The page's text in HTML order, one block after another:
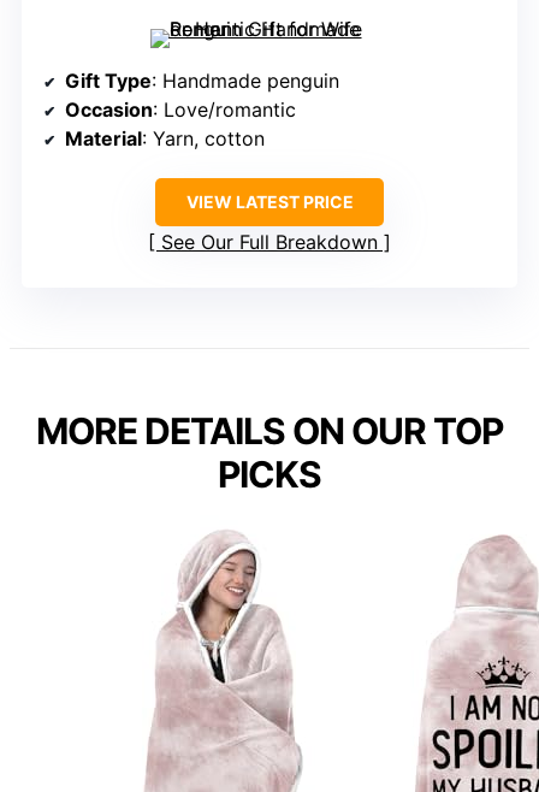
Gift Type: Handmade penguin
Occasion: Love/romantic
Material: Yarn, cotton
VIEW LATEST PRICE
See Our Full Breakdown
MORE DETAILS ON OUR TOP
PICKS